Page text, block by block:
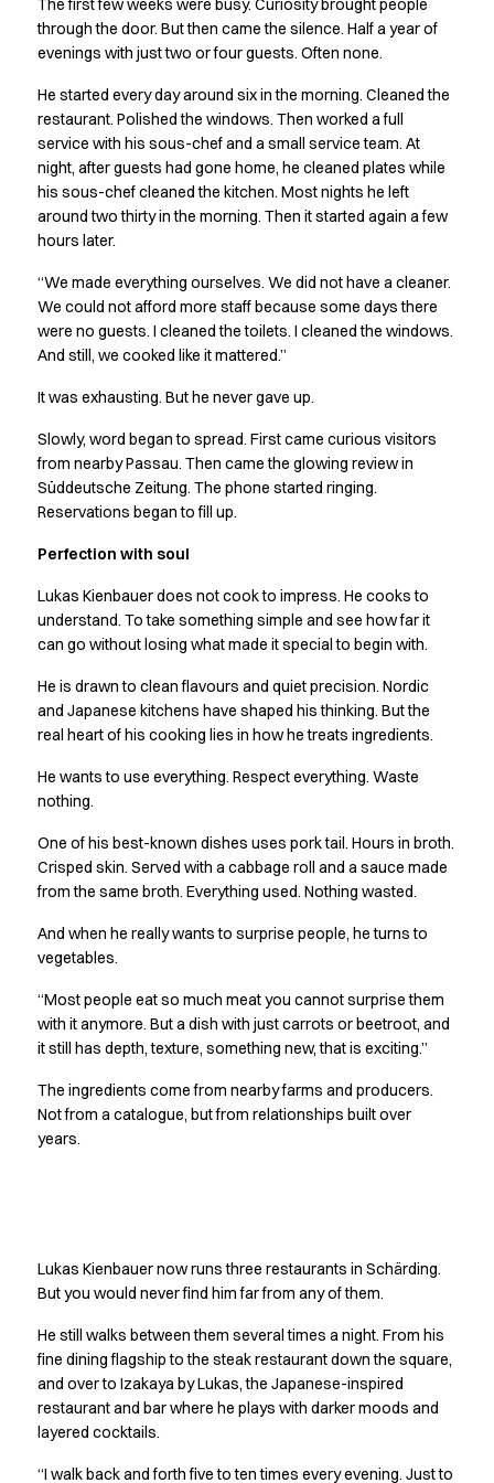
Chef & waiter's shirts
Chef jackets
Polo shirts
Sweat & fleece jackets
Sweatshirts
T-shirts
Classic Selection
Iconic Basics
Natural Balance
Pure Control
Renewed Essence
Urban Edge
Dresses
Headwear
Jackets
Lab coats
Pants
Shirts
Smocks
Sweat & fleece jackets
T-shirts
Vests
Active Line
Black Line
Blue Line
Color Line
Comfy Fit
Dark Rock
Essential Line
Healthcare Collection with Tencel Lyocell
Performance Line
Pique Line
Stretch Chino
Stretch Jeans
White Line
Food Industry
Polo shirts
Shirts
Sweatshirts
T-shirts
Basic White
HoReCa Collection with Tencel Lyocell
PRO Wear by ID
The first few weeks were busy. Curiosity brought people
through the door. But then came the silence. Half a year of
evenings with just two or four guests. Often none.
He started every day around six in the morning. Cleaned the
restaurant. Polished the windows. Then worked a full
service with his sous-chef and a small service team. At
night, after guests had gone home, he cleaned plates while
his sous-chef cleaned the kitchen. Most nights he left
around two thirty in the morning. Then it started again a few
hours later.
“We made everything ourselves. We did not have a cleaner.
We could not afford more staff because some days there
were no guests. I cleaned the toilets. I cleaned the windows.
And still, we cooked like it mattered.”
It was exhausting. But he never gave up.
Slowly, word began to spread. First came curious visitors
from nearby Passau. Then came the glowing review in
Süddeutsche Zeitung. The phone started ringing.
Reservations began to fill up.
Perfection with soul
Lukas Kienbauer does not cook to impress. He cooks to
understand. To take something simple and see how far it
can go without losing what made it special to begin with.
He is drawn to clean flavours and quiet precision. Nordic
and Japanese kitchens have shaped his thinking. But the
real heart of his cooking lies in how he treats ingredients.
He wants to use everything. Respect everything. Waste
nothing.
One of his best-known dishes uses pork tail. Hours in broth.
Crisped skin. Served with a cabbage roll and a sauce made
from the same broth. Everything used. Nothing wasted.
And when he really wants to surprise people, he turns to
vegetables.
“Most people eat so much meat you cannot surprise them
with it anymore. But a dish with just carrots or beetroot, and
it still has depth, texture, something new, that is exciting.”
The ingredients come from nearby farms and producers.
Not from a catalogue, but from relationships built over
years.
Never far from the fire
Lukas Kienbauer now runs three restaurants in Schärding.
But you would never find him far from any of them.
He still walks between them several times a night. From his
fine dining flagship to the steak restaurant down the square,
and over to Izakaya by Lukas, the Japanese-inspired
restaurant and bar where he plays with darker moods and
layered cocktails.
“I walk back and forth five to ten times every evening. Just to